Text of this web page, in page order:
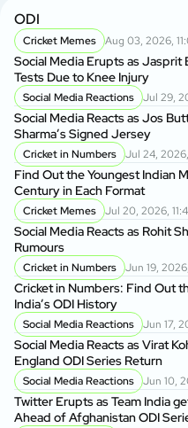
ODI
Cricket Memes Aug 03, 2026,
Social Media Erupts as Jasprit
Tests Due to Knee Injury
Social Media Reactions Jul 29,
Social Media Reacts as Jos
Sharma’s Signed Jersey
Cricket in Numbers Jul 24,
Find Out the Youngest Indian
Century in Each Format
Cricket Memes Jul 20, 2026,
Social Media Reacts as Rohit
Rumours
Cricket in Numbers Jun 19, 2026,
Cricket in Numbers: Find Out
India’s ODI History
Social Media Reactions Jun 17,
Social Media Reacts as Virat
England ODI Series Return
Social Media Reactions Jun 10,
Twitter Erupts as Team India
Ahead of Afghanistan ODI